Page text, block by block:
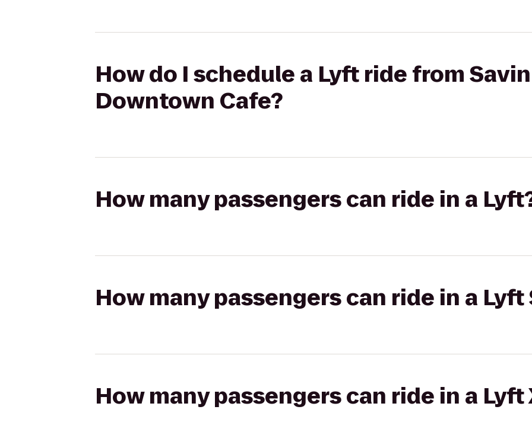
How do I schedule a Lyft ride from
Downtown Cafe?
How many passengers can ride in a
How many passengers can ride in a Lyft
How many passengers can ride in a Lyft